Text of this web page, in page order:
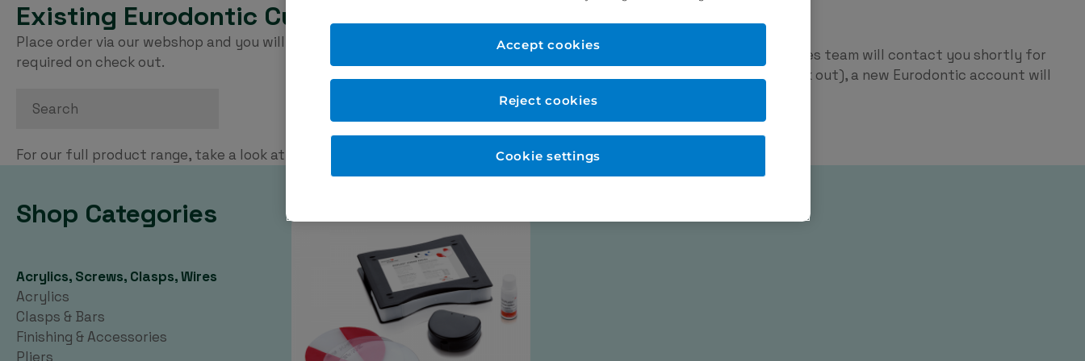
Existing Eurodontic Customer Account
Place order via our webshop and you will be invoiced as normal. No payment
required on check out.
For our full product range, take a look at our
New to Eurodontic
Place order via our webshop and our sales team will contact you shortly for
payment (no payment required on check out), a new Eurodontic account will
be opened for you at this stage.
Shop Categories
Acrylics, Screws, Clasps, Wires
Acrylics
Clasps & Bars
Finishing & Accessories
Pliers
Reject cookies
Accept cookies
Cookie settings